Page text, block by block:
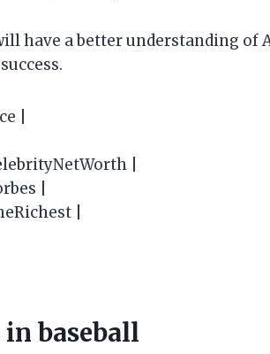
have a better understanding of
|
|
|
|
in baseball